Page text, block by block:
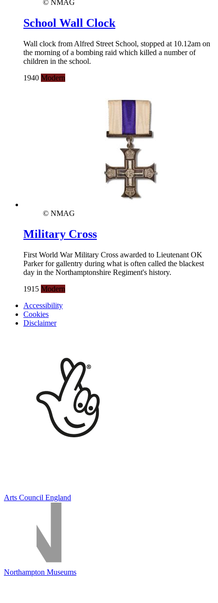
© NMAG
School Wall Clock
Wall clock from Alfred Street School, stopped at 10.12am on
the morning of a bombing raid which killed a number of
children in the school.
1940 Modern
© NMAG
Military Cross
First World War Military Cross awarded to Lieutenant OK
Parker for gallentry during what is often called the blackest
day in the Northamptonshire Regiment's history.
1915 Modern
Accessibility
Cookies
Disclaimer
Arts Council England
Northampton Museums